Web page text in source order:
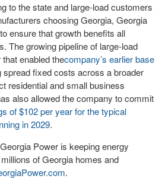
to the state and large-load customers
choosing Georgia, Georgia
ensure that growth benefits all
The growing pipeline of large-load
enabled thecompany’s earlier base
spread fixed costs across a broader
residential and small business
also allowed the company to commit
of $102 per year for the typical
in 2029.
Power is keeping energy
of Georgia homes and
.